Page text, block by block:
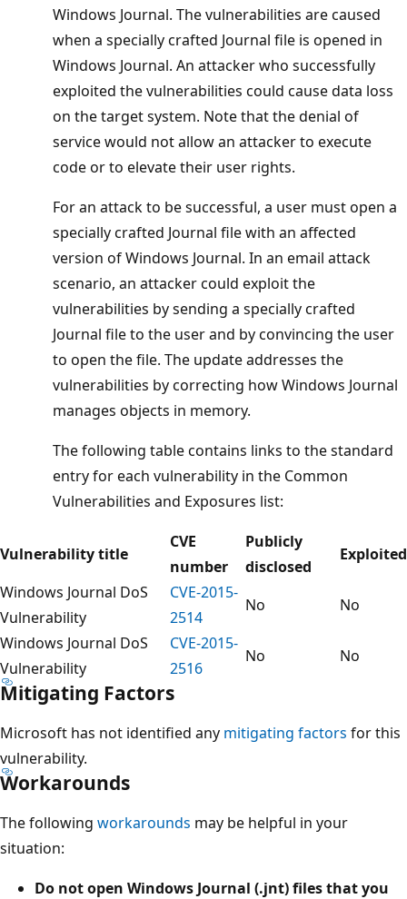
Windows Journal. The vulnerabilities are caused
when a specially crafted Journal file is opened in
Windows Journal. An attacker who successfully
exploited the vulnerabilities could cause data loss
on the target system. Note that the denial of
service would not allow an attacker to execute
code or to elevate their user rights.
For an attack to be successful, a user must open a
specially crafted Journal file with an affected
version of Windows Journal. In an email attack
scenario, an attacker could exploit the
vulnerabilities by sending a specially crafted
Journal file to the user and by convincing the user
to open the file. The update addresses the
vulnerabilities by correcting how Windows Journal
manages objects in memory.
The following table contains links to the standard
entry for each vulnerability in the Common
Vulnerabilities and Exposures list:
Vulnerability title
CVE
number
Publicly
disclosed
Exploited
Windows Journal DoS
Vulnerability
CVE-2015-
2514
No
No
Windows Journal DoS
Vulnerability
CVE-2015-
2516
No No
Mitigating Factors
Microsoft has not identified any mitigating factors for this
vulnerability.
Workarounds
The following workarounds may be helpful in your
situation:
Do not open Windows Journal (.jnt) files that you